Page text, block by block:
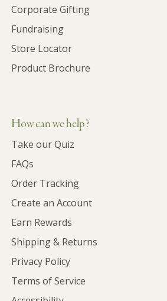
Corporate Gifting
Fundraising
Store Locator
Product Brochure
How can we help?
Take our Quiz
FAQs
Order Tracking
Create an Account
Earn Rewards
Shipping & Returns
Privacy Policy
Terms of Service